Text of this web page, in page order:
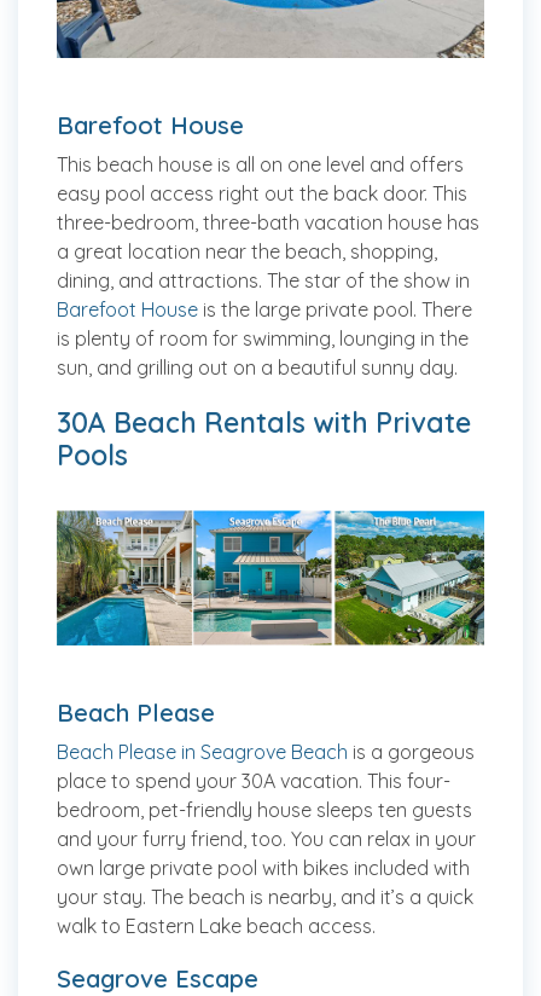
Barefoot House
This beach house is all on one level and offers
easy pool access right out the back door. This
three-bedroom, three-bath vacation house has
a great location near the beach, shopping,
dining, and attractions. The star of the show in
Barefoot House is the large private pool. There
is plenty of room for swimming, lounging in the
sun, and grilling out on a beautiful sunny day.
30A Beach Rentals with Private
Pools
Beach Please
Beach Please in Seagrove Beach is a gorgeous
place to spend your 30A vacation. This four-
bedroom, pet-friendly house sleeps ten guests
and your furry friend, too. You can relax in your
own large private pool with bikes included with
your stay. The beach is nearby, and it’s a quick
walk to Eastern Lake beach access.
Seagrove Escape